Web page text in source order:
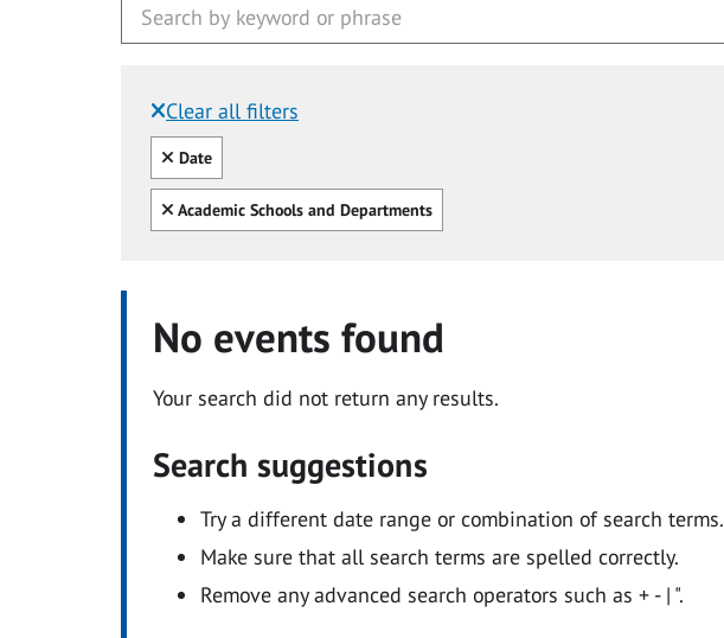
Clear all filters
Filtered by:
Clear all
Date
Clear all
Academic Schools and Departments
No events found
Your search did not return any results.
Search suggestions
Try a different date range or combination of search terms.
Make sure that all search terms are spelled correctly.
Remove any advanced search operators such as + - | ".